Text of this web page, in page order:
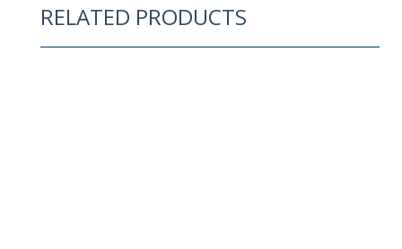
RELATED PRODUCTS